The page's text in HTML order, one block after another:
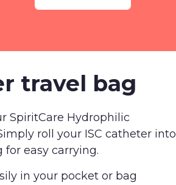
travel bag
SpiritCare Hydrophilic
roll your ISC catheter into
easy carrying.
in your pocket or bag